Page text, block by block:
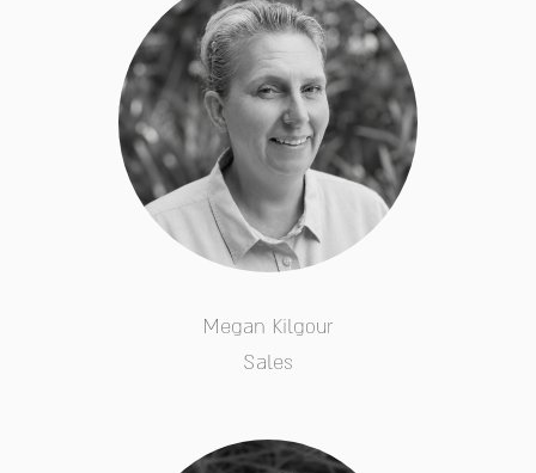
Megan Kilgour
Sales